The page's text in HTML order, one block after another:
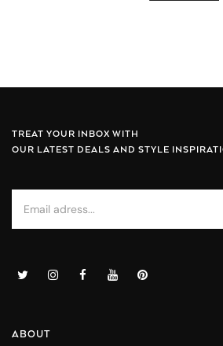
TREAT YOUR INBOX WITH
OUR LATEST DEALS AND STYLE
ABOUT